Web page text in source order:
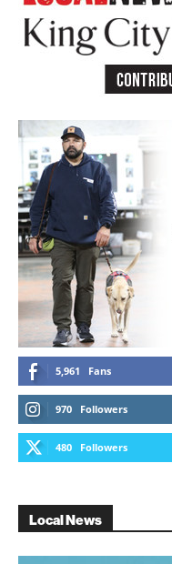
5,961 Fans
970 Followers
480 Followers
Local News